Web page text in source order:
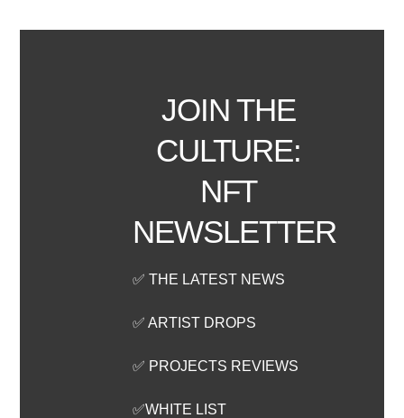
JOIN THE
CULTURE:
NFT
NEWSLETTER
✅ THE LATEST NEWS
✅ ARTIST DROPS
✅ PROJECTS REVIEWS
✅WHITE LIST